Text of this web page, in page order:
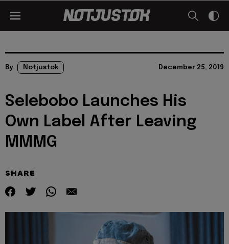
By Notjustok December 25, 2019
Selebobo Launches His
Own Label After Leaving
MMMG
SHARE